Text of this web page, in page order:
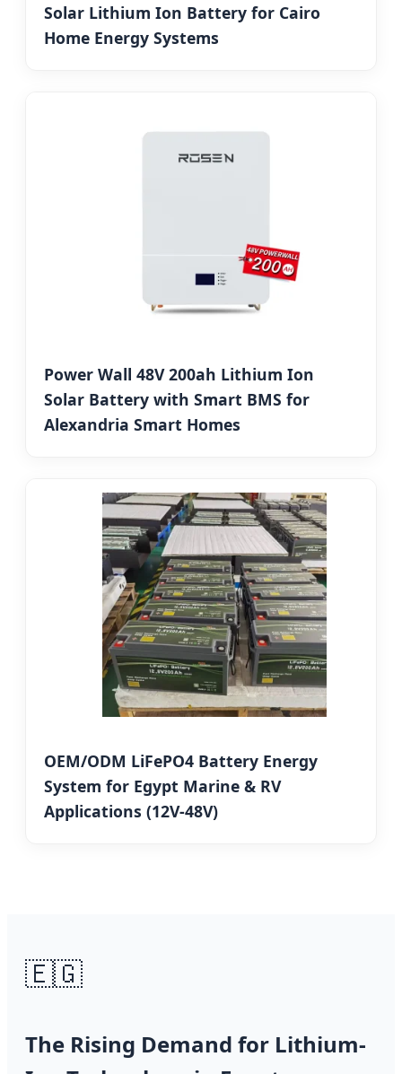
Solar Lithium Ion Battery for Cairo
Home Energy Systems
Power Wall 48V 200ah Lithium Ion
Solar Battery with Smart BMS for
Alexandria Smart Homes
OEM/ODM LiFePO4 Battery Energy
System for Egypt Marine & RV
Applications (12V-48V)
🇪🇬
The Rising Demand for Lithium-